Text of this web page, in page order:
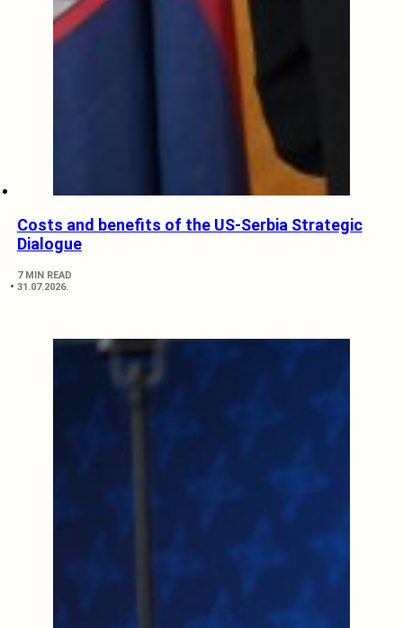
Costs and benefits of the US-Serbia Strategic
Dialogue
7 MIN READ
31.07.2026.